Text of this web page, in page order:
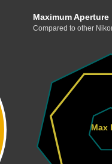
Maximum Aperture
Compared to other
Max